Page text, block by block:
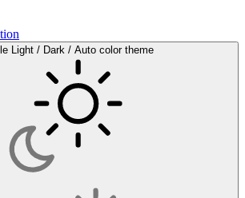
Light / Dark / Auto color theme